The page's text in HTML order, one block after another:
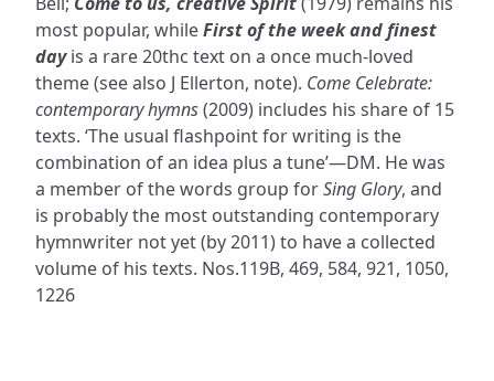
most popular, whileFirst of the week and finest
dayis a rare 20thc text on a once much-loved
theme (see also J Ellerton, note). Come Celebrate:
contemporary hymns(2009) includes his share of 15
texts. ‘The usual flashpoint for writing is the
combination of an idea plus a tune’—DM. He was
a member of the words group forSing Glory, and
is probably the most outstanding contemporary
hymnwriter not yet (by 2011) to have a collected
volume of his texts. Nos.119B, 469, 584, 921, 1050,
1226